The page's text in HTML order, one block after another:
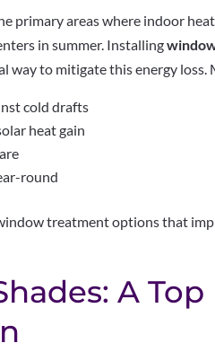
primary areas where indoor
in summer. Installing
way to mitigate this energy
cold drafts
heat gain
round
treatment options that
A